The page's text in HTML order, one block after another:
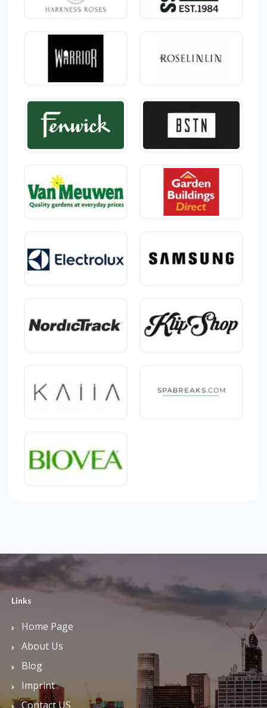
Links
Home Page
About Us
Blog
Imprint
Contact US